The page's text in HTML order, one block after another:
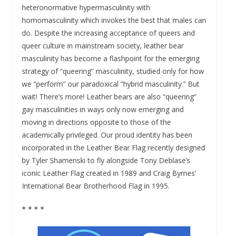
heteronormative hypermasculinity with
homomasculinity which invokes the best that males can
do. Despite the increasing acceptance of queers and
queer culture in mainstream society, leather bear
masculinity has become a flashpoint for the emerging
strategy of “queering” masculinity, studied only for how
we “perform” our paradoxical “hybrid masculinity.” But
wait! There’s more! Leather bears are also “queering”
gay masculinities in ways only now emerging and
moving in directions opposite to those of the
academically privileged. Our proud identity has been
incorporated in the Leather Bear Flag recently designed
by Tyler Shamenski to fly alongside Tony Deblase’s
iconic Leather Flag created in 1989 and Craig Byrnes’
International Bear Brotherhood Flag in 1995.
* * * *